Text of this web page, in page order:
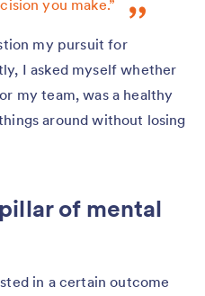
you make.”
my pursuit for
I asked myself whether
my team, was a healthy
around without losing
of mental
in a certain outcome